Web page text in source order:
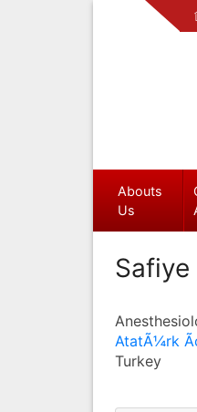
Abouts
Us
Safiye
AtatÃ¼rk
Turkey